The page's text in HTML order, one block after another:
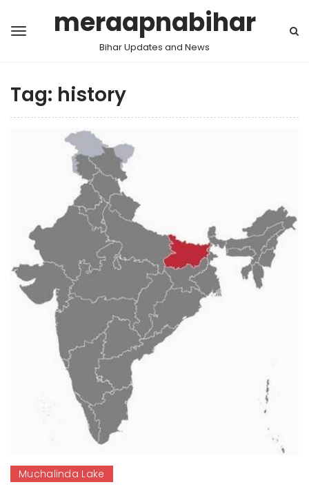
meraapnabihar
Bihar Updates and News
Tag: history
Muchalinda Lake